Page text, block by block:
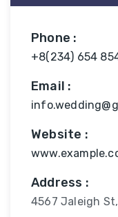
Phone :
+8(234) 654
Email :
Website :
Address :
4567 Jaleigh